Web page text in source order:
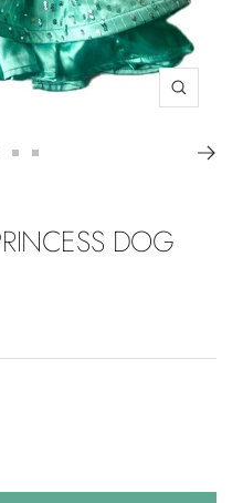
Zoom
4
5
DOG